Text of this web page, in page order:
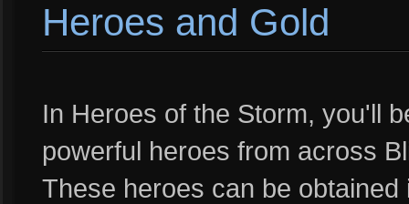
Heroes and Gold
In Heroes of the Storm, you'll
powerful heroes from across
These heroes can be